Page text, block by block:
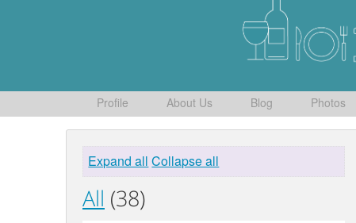
Profile About Us Blog Photos
Expand all Collapse all
All (38)